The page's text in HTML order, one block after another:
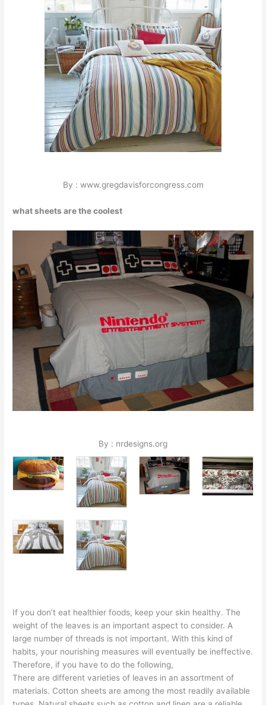
By : www.gregdavisforcongress.com
what sheets are the coolest
By : nrdesigns.org
If you don’t eat healthier foods, keep your skin healthy. The
weight of the leaves is an important aspect to consider. A
large number of threads is not important. With this kind of
habits, your nourishing measures will eventually be ineffective.
Therefore, if you have to do the following,
There are different varieties of leaves in an assortment of
materials. Cotton sheets are among the most readily available